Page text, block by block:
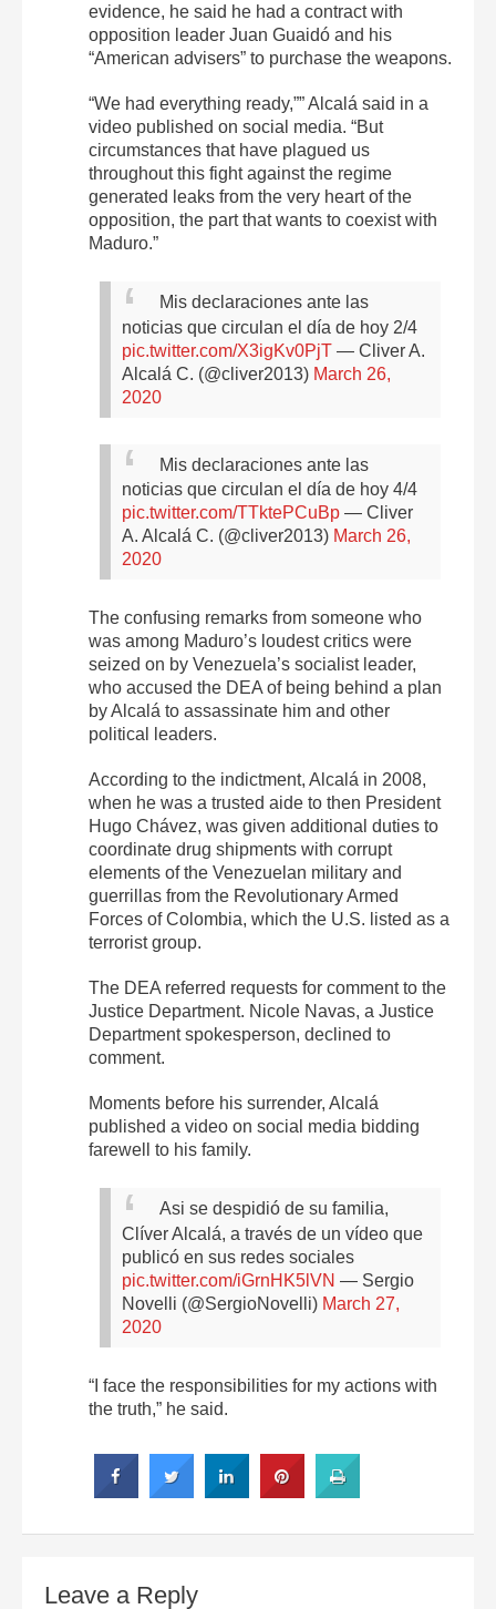
evidence, he said he had a contract with
opposition leader Juan Guaidó and his
“American advisers” to purchase the weapons.
“We had everything ready,”” Alcalá said in a
video published on social media. “But
circumstances that have plagued us
throughout this fight against the regime
generated leaks from the very heart of the
opposition, the part that wants to coexist with
Maduro.”
Mis declaraciones ante las
noticias que circulan el día de hoy 2/4
pic.twitter.com/X3igKv0PjT — Cliver A.
Alcalá C. (@cliver2013) March 26,
2020
Mis declaraciones ante las
noticias que circulan el día de hoy 4/4
pic.twitter.com/TTktePCuBp — Cliver
A. Alcalá C. (@cliver2013) March 26,
2020
The confusing remarks from someone who
was among Maduro’s loudest critics were
seized on by Venezuela’s socialist leader,
who accused the DEA of being behind a plan
by Alcalá to assassinate him and other
political leaders.
According to the indictment, Alcalá in 2008,
when he was a trusted aide to then President
Hugo Chávez, was given additional duties to
coordinate drug shipments with corrupt
elements of the Venezuelan military and
guerrillas from the Revolutionary Armed
Forces of Colombia, which the U.S. listed as a
terrorist group.
The DEA referred requests for comment to the
Justice Department. Nicole Navas, a Justice
Department spokesperson, declined to
comment.
Moments before his surrender, Alcalá
published a video on social media bidding
farewell to his family.
Asi se despidió de su familia,
Clíver Alcalá, a través de un vídeo que
publicó en sus redes sociales
pic.twitter.com/iGrnHK5lVN — Sergio
Novelli (@SergioNovelli) March 27,
2020
“I face the responsibilities for my actions with
the truth,” he said.
Leave a Reply